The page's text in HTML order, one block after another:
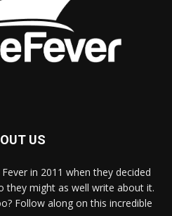
US
in 2011 when they decided
they might as well write about it.
Follow along on this incredible